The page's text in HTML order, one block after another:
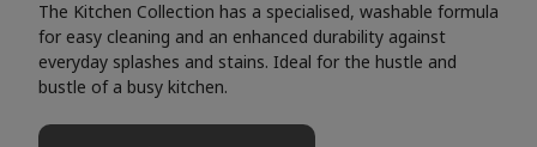
The Kitchen Collection has a specialised, washable formula
for easy cleaning and an enhanced durability against
everyday splashes and stains. Ideal for the hustle and
bustle of a busy kitchen.